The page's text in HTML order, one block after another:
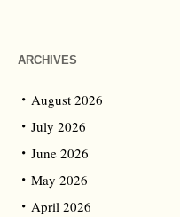
ARCHIVES
August 2026
July 2026
June 2026
May 2026
April 2026